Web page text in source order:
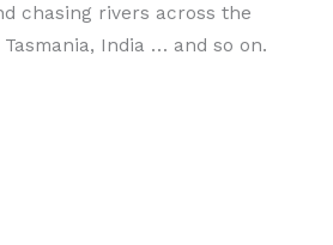
chasing rivers across the
India … and so on.